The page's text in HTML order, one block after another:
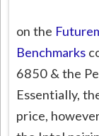
on the
Benchmarks
6850 & the
Essentially,
price,